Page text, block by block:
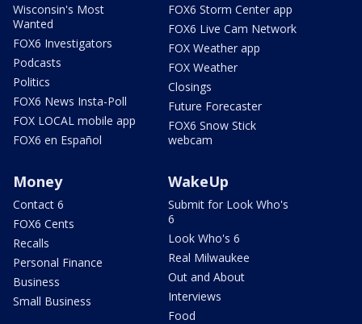
Wisconsin's Most
Wanted
FOX6 Investigators
Podcasts
Politics
FOX6 News Insta-Poll
FOX LOCAL mobile app
FOX6 en Español
FOX6 Storm Center app
FOX6 Live Cam Network
FOX Weather app
FOX Weather
Closings
Future Forecaster
FOX6 Snow Stick
webcam
Money
Contact 6
FOX6 Cents
Recalls
Personal Finance
Business
Small Business
WakeUp
Submit for Look Who's
6
Look Who's 6
Real Milwaukee
Out and About
Interviews
Food